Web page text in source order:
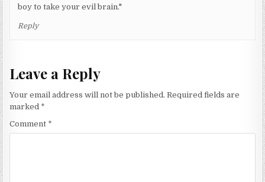
boy to take your evil brain."
Reply
Leave a Reply
Your email address will not be published. Required fields are
marked *
Comment *